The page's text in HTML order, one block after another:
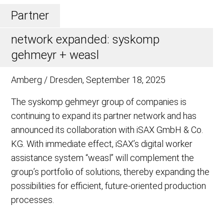
Partner
network expanded: syskomp
gehmeyr + weasl
Amberg / Dresden, September 18, 2025
The syskomp gehmeyr group of companies is
continuing to expand its partner network and has
announced its collaboration with iSAX GmbH & Co.
KG. With immediate effect, iSAX’s digital worker
assistance system “weasl” will complement the
group’s portfolio of solutions, thereby expanding the
possibilities for efficient, future-oriented production
processes.